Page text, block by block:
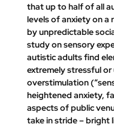
that up to half of all
levels of anxiety on a
by unpredictable
study on sensory
autistic adults find
extremely stressful
overstimulation
heightened anxiety,
aspects of public
take in stride – bright